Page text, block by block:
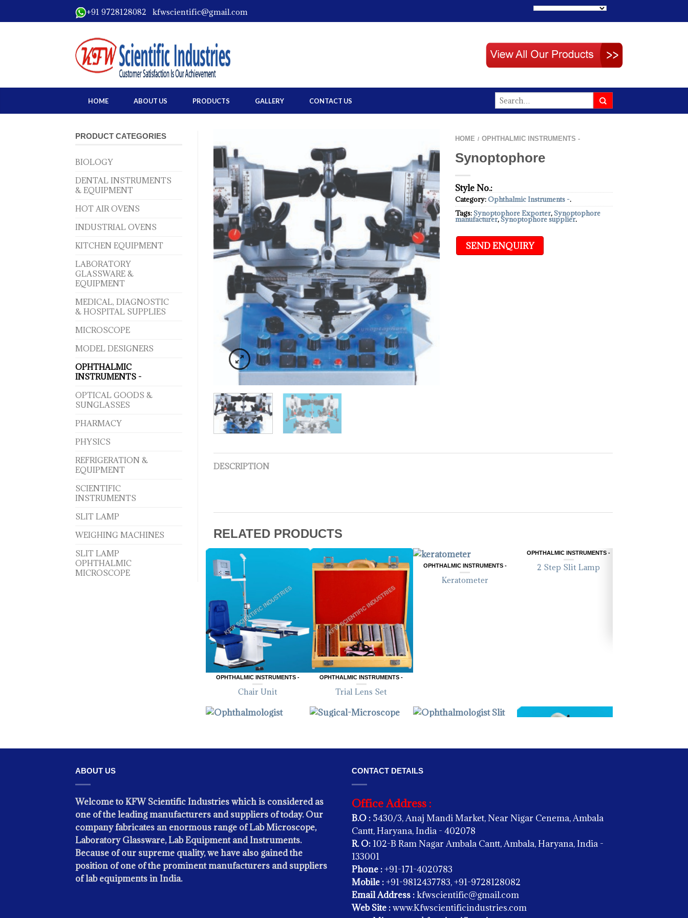
+91 9728128082 kfwscientific@gmail.com
HOME ABOUT US PRODUCTS GALLERY CONTACT US
PRODUCT CATEGORIES
BIOLOGY
DENTAL INSTRUMENTS
& EQUIPMENT
HOT AIR OVENS
INDUSTRIAL OVENS
KITCHEN EQUIPMENT
LABORATORY
GLASSWARE &
EQUIPMENT
MEDICAL, DIAGNOSTIC
& HOSPITAL SUPPLIES
MICROSCOPE
MODEL DESIGNERS
OPHTHALMIC
INSTRUMENTS -
OPTICAL GOODS &
SUNGLASSES
PHARMACY
PHYSICS
REFRIGERATION &
EQUIPMENT
SCIENTIFIC
INSTRUMENTS
SLIT LAMP
WEIGHING MACHINES
SLIT LAMP
OPHTHALMIC
MICROSCOPE
HOME / OPHTHALMIC INSTRUMENTS -
Synoptophore
Style No.:
Category:Ophthalmic Instruments -.
Tags:Synoptophore Exporter,Synoptophore
manufacturer,Synoptophore supplier.
DESCRIPTION
RELATED PRODUCTS
OPHTHALMIC INSTRUMENTS -
Chair Unit
OPHTHALMIC INSTRUMENTS -
Trial Lens Set
OPHTHALMIC INSTRUMENTS -
Keratometer
OPHTHALMIC INSTRUMENTS -
2 Step Slit Lamp
Slit Lamp Haag Streit Type
Indirect Ophthalmoscope
ABOUT US
Welcome to KFW Scientific Industries which is considered as
one of the leading manufacturers and suppliers of today. Our
company fabricates an enormous range of Lab Microscope,
Laboratory Glassware, Lab Equipment and Instruments.
Because of our supreme quality, we have also gained the
position of one of the prominent manufacturers and suppliers
of lab equipments in India.
CONTACT DETAILS
Office Address :
B.O : 5430/3, Anaj Mandi Market, Near Nigar Cenema, Ambala
Cantt, Haryana, India - 402078
R. O: 102-B Ram Nagar Ambala Cantt, Ambala, Haryana, India -
133001
Phone :+91-171-4020783
Mobile :+91-9812437783, +91-9728128082
Email Address :kfwscientific@gmail.com
Web Site :www.Kfwscientificindustries.com